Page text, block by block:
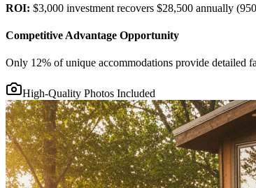
ROI: $3,000 investment recovers $28,500 annually
Competitive Advantage Opportunity
Only 12% of unique accommodations provide detailed
High-Quality Photos Included